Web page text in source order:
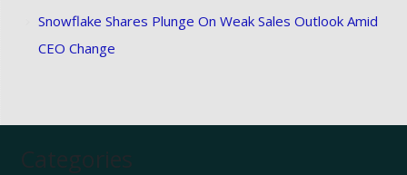
Snowflake Shares Plunge On Weak Sales Outlook Amid
CEO Change
Categories